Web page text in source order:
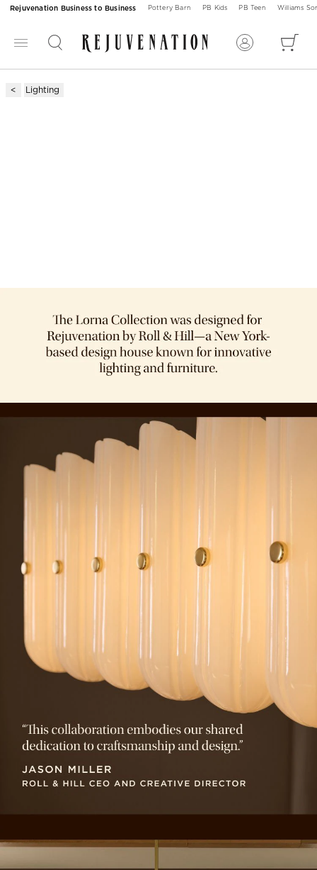
Rejuvenation Business to Business Pottery Barn PB Kids PB Teen Williams
Lighting